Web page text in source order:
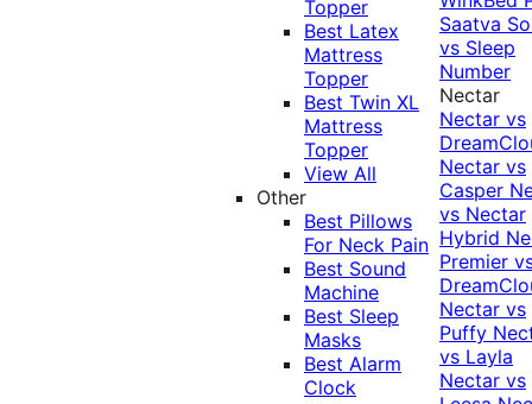
Topper
Best Latex
Mattress
Topper
Best Twin XL
Mattress
Topper
View All
Other
Best Pillows
For Neck Pain
Best Sound
Machine
Best Sleep
Masks
Best Alarm
Clock
Saatva
vs Sleep
Number
Nectar
Nectar vs
Nectar vs
Casper
vs Nectar
Hybrid
Premier
Nectar vs
Puffy
vs Layla
Nectar vs